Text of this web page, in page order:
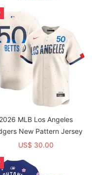
2026 MLB Los Angeles
New Pattern Jersey
US$ 30.00